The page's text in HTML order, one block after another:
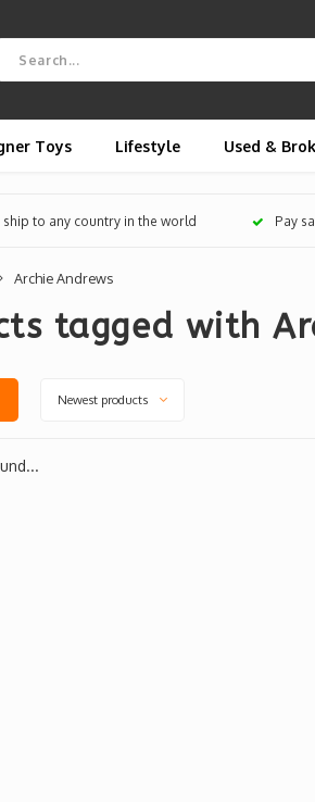
Toys Lifestyle Used &
ship to any country in the world Pay
Archie Andrews
tagged with
Newest products